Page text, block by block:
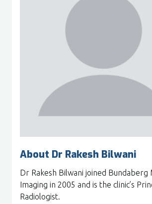
About Dr Rakesh Bilwani
Dr Rakesh Bilwani joined Bundaberg
Imaging in 2005 and is the clinic’s
Radiologist.